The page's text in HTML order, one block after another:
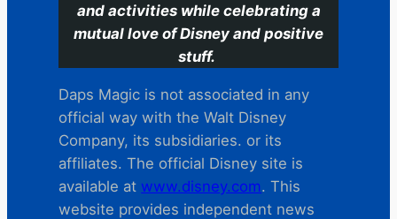
and activities while celebrating a
mutual love of Disney and positive
stuff.
Daps Magic is not associated in any
official way with the Walt Disney
Company, its subsidiaries. or its
affiliates. The official Disney site is
available at www.disney.com. This
website provides independent news